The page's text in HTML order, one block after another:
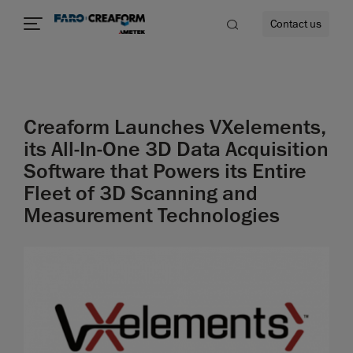
Contact us
Creaform Launches VXelements,
its All-In-One 3D Data Acquisition
Software that Powers its Entire
Fleet of 3D Scanning and
Measurement Technologies